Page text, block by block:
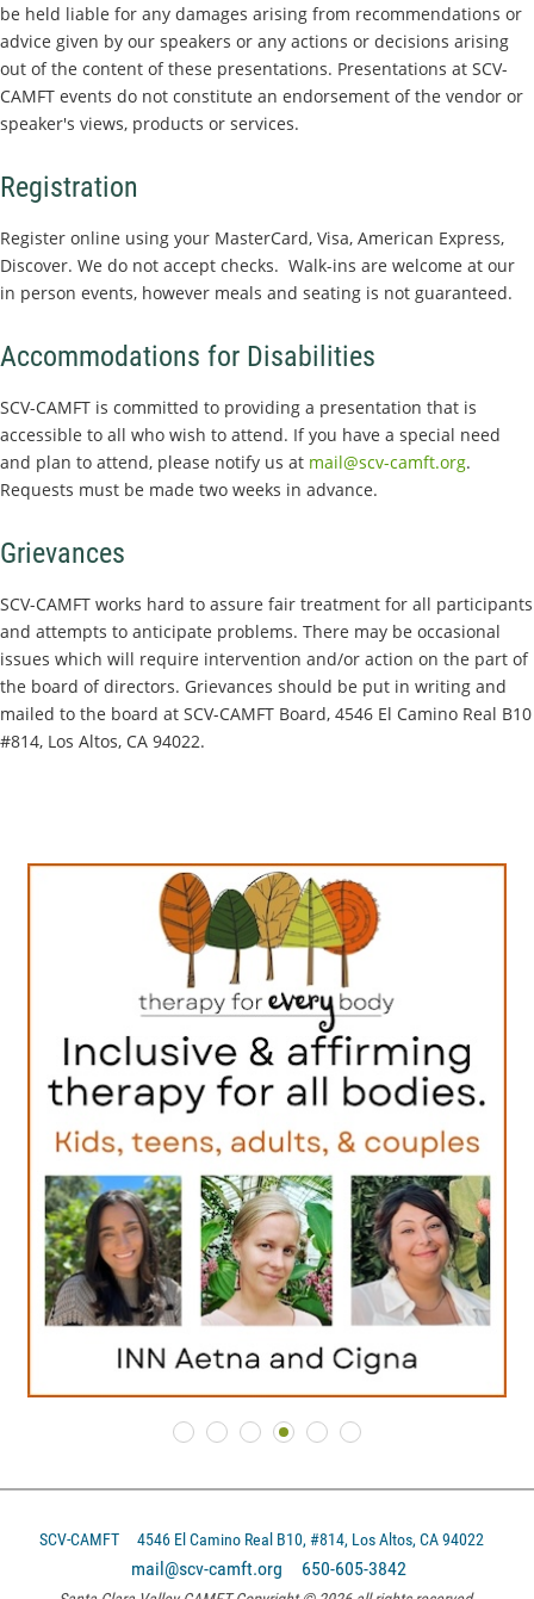
be held liable for any damages arising from recommendations or
advice given by our speakers or any actions or decisions arising
out of the content of these presentations. Presentations at SCV-
CAMFT events do not constitute an endorsement of the vendor or
speaker's views, products or services.
Registration
Register online using your MasterCard, Visa, American Express,
Discover. We do not accept checks. Walk-ins are welcome at our
in person events, however meals and seating is not guaranteed.
Accommodations for Disabilities
SCV-CAMFT is committed to providing a presentation that is
accessible to all who wish to attend. If you have a special need
and plan to attend, please notify us at mail@scv-camft.org.
Requests must be made two weeks in advance.
Grievances
SCV-CAMFT works hard to assure fair treatment for all participants
and attempts to anticipate problems. There may be occasional
issues which will require intervention and/or action on the part of
the board of directors. Grievances should be put in writing and
mailed to the board at SCV-CAMFT Board, 4546 El Camino Real B10
#814, Los Altos, CA 94022.
SCV-CAMFT 4546 El Camino Real B10, #814, Los Altos, CA 94022
mail@scv-camft.org 650-605-3842‬